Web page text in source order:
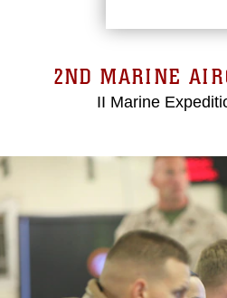
2ND MARINE
II Marine